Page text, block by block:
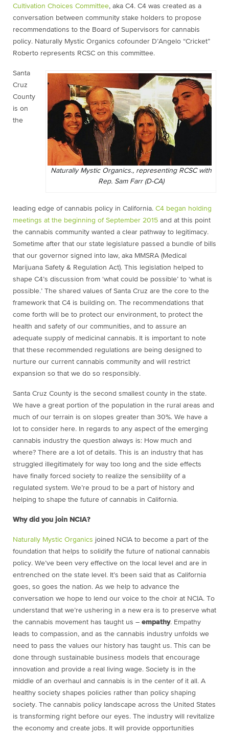
Cultivation Choices Committee, aka C4. C4 was created as a
conversation between community stake holders to propose
recommendations to the Board of Supervisors for cannabis
policy. Naturally Mystic Organics cofounder D’Angelo “Cricket”
Roberto represents RCSC on this committee.
Naturally Mystic Organics., representing RCSC with
Rep. Sam Farr (D-CA)
Santa
Cruz
County
is on
the
leading edge of cannabis policy in California. C4 began holding
meetings at the beginning of September 2015 and at this point
the cannabis community wanted a clear pathway to legitimacy.
Sometime after that our state legislature passed a bundle of bills
that our governor signed into law, aka MMSRA (Medical
Marijuana Safety & Regulation Act). This legislation helped to
shape C4’s discussion from ‘what could be possible’ to ‘what is
possible.’ The shared values of Santa Cruz are the core to the
framework that C4 is building on. The recommendations that
come forth will be to protect our environment, to protect the
health and safety of our communities, and to assure an
adequate supply of medicinal cannabis. It is important to note
that these recommended regulations are being designed to
nurture our current cannabis community and will restrict
expansion so that we do so responsibly.
Santa Cruz County is the second smallest county in the state.
We have a great portion of the population in the rural areas and
much of our terrain is on slopes greater than 30%. We have a
lot to consider here. In regards to any aspect of the emerging
cannabis industry the question always is: How much and
where? There are a lot of details. This is an industry that has
struggled illegitimately for way too long and the side effects
have finally forced society to realize the sensibility of a
regulated system. We’re proud to be a part of history and
helping to shape the future of cannabis in California.
Why did you join NCIA?
Naturally Mystic Organics joined NCIA to become a part of the
foundation that helps to solidify the future of national cannabis
policy. We’ve been very effective on the local level and are in
entrenched on the state level. It’s been said that as California
goes, so goes the nation. As we help to advance the
conversation we hope to lend our voice to the choir at NCIA. To
understand that we’re ushering in a new era is to preserve what
the cannabis movement has taught us – empathy. Empathy
leads to compassion, and as the cannabis industry unfolds we
need to pass the values our history has taught us. This can be
done through sustainable business models that encourage
innovation and provide a real living wage. Society is in the
middle of an overhaul and cannabis is in the center of it all. A
healthy society shapes policies rather than policy shaping
society. The cannabis policy landscape across the United States
is transforming right before our eyes. The industry will revitalize
the economy and create jobs. It will provide opportunities